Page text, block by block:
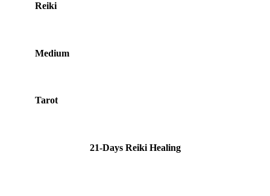
Reiki
Medium
Tarot
21-Days Reiki Healing